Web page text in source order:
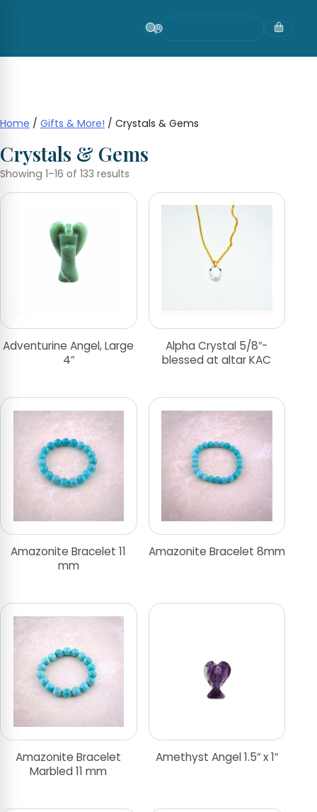
Home / Gifts & More! / Crystals & Gems
Crystals & Gems
Showing 1–16 of 133 results
Adventurine Angel, Large
4″
Alpha Crystal 5/8″-
blessed at altar KAC
Amazonite Bracelet 11
mm
Amazonite Bracelet 8mm
Amazonite Bracelet
Marbled 11 mm
Amethyst Angel 1.5″ x 1″